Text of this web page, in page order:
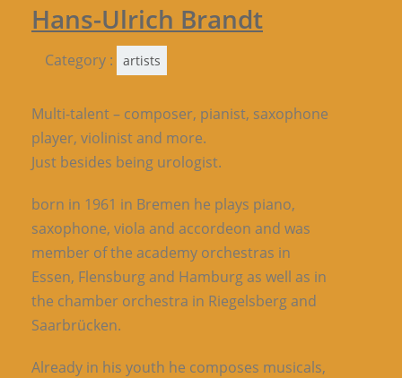
Hans-Ulrich Brandt
Category : artists
Multi-talent – composer, pianist, saxophone
player, violinist and more.
Just besides being urologist.
born in 1961 in Bremen he plays piano,
saxophone, viola and accordeon and was
member of the academy orchestras in
Essen, Flensburg and Hamburg as well as in
the chamber orchestra in Riegelsberg and
Saarbrücken.
Already in his youth he composes musicals,